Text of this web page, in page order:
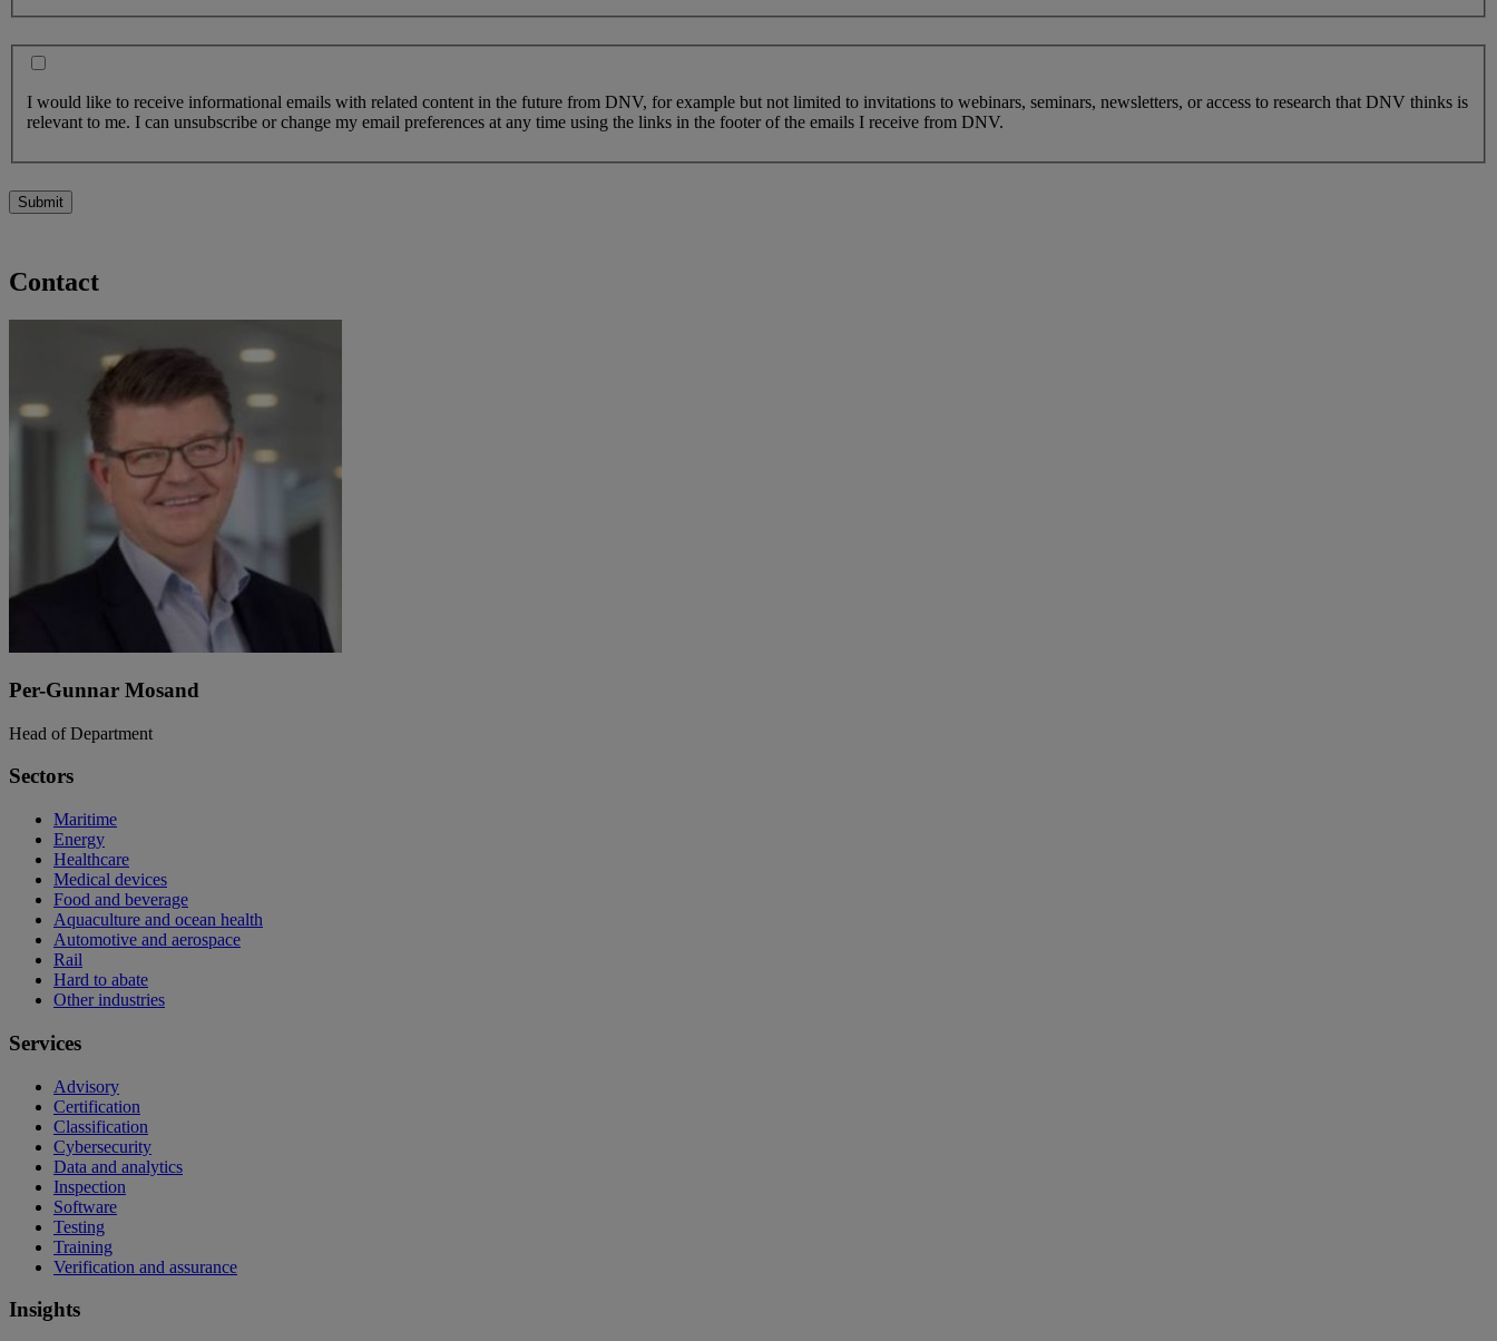
I would like to receive informational emails with related content in the future from DNV, for example but not limited to invitations to webinars, seminars, newsletters, or access to research that DNV thinks is
relevant to me. I can unsubscribe or change my email preferences at any time using the links in the footer of the emails I receive from DNV.
Submit
Contact
Per-Gunnar Mosand
Head of Department
Sectors
Maritime
Energy
Healthcare
Medical devices
Food and beverage
Aquaculture and ocean health
Automotive and aerospace
Rail
Hard to abate
Other industries
Services
Advisory
Certification
Classification
Cybersecurity
Data and analytics
Inspection
Software
Testing
Training
Verification and assurance
Insights